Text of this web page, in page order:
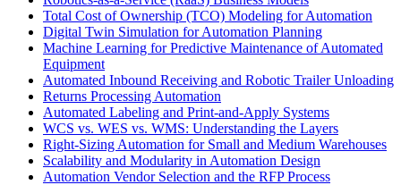
Total Cost of Ownership (TCO) Modeling for Automation
Digital Twin Simulation for Automation Planning
Machine Learning for Predictive Maintenance of Automated
Equipment
Automated Inbound Receiving and Robotic Trailer Unloading
Returns Processing Automation
Automated Labeling and Print-and-Apply Systems
WCS vs. WES vs. WMS: Understanding the Layers
Right-Sizing Automation for Small and Medium Warehouses
Scalability and Modularity in Automation Design
Automation Vendor Selection and the RFP Process